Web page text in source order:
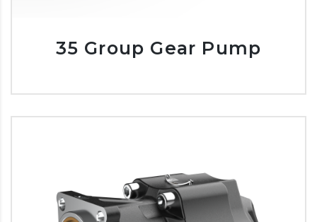
35 Group Gear Pump